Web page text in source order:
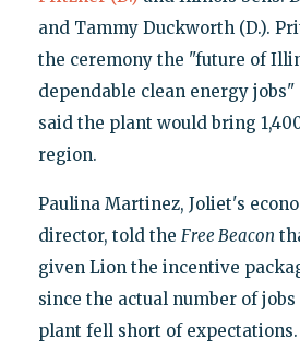
and Tammy Duckworth (D.).
the ceremony the "future of
dependable clean energy
said the plant would bring
region.
Paulina Martinez, Joliet's
director, told the Free Beacon
given Lion the incentive
since the actual number of
plant fell short of